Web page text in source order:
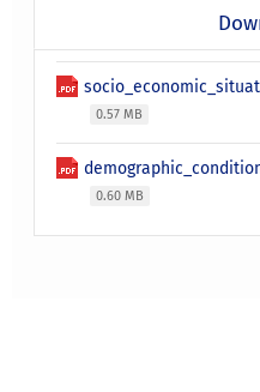
0.57 MB
0.60 MB